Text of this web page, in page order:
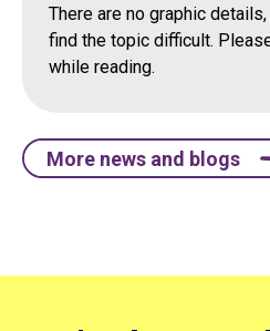
There are no graphic
find the topic difficult.
while reading.
More news and blogs